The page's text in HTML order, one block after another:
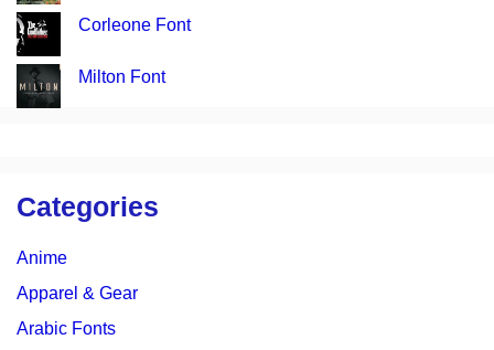
Corleone Font
Milton Font
Categories
Anime
Apparel & Gear
Arabic Fonts